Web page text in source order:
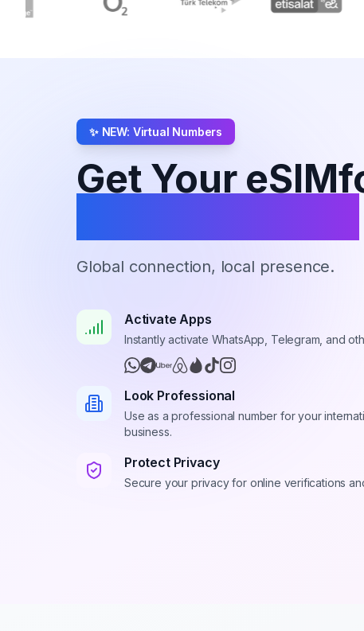
✨ NEW: Virtual Numbers
Get Your
Global connection, local presence.
Activate Apps
Instantly activate WhatsApp, Telegram, and
Look Professional
Use as a professional number for your
business.
Protect Privacy
Secure your privacy for online verifications